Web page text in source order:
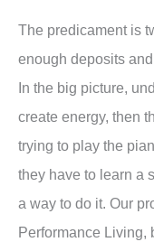
The predicament is
enough deposits
In the big picture,
create energy, then
trying to play the
they have to learn a
a way to do it. Our
Performance Living,